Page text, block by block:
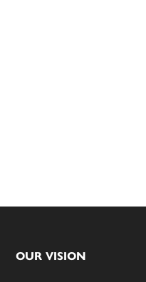
Footer
OUR VISION